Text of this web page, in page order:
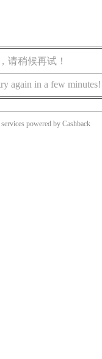
请稍候再试！
again in a few minutes!
powered by Cashback